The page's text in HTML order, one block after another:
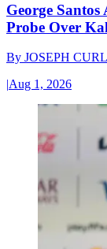
George Santos
Probe Over
By JOSEPH CURL
|Aug 1, 2026